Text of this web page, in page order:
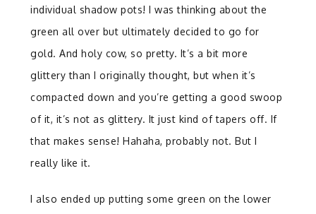
individual shadow pots! I was thinking about the
green all over but ultimately decided to go for
gold. And holy cow, so pretty. It’s a bit more
glittery than I originally thought, but when it’s
compacted down and you’re getting a good swoop
of it, it’s not as glittery. It just kind of tapers off. If
that makes sense! Hahaha, probably not. But I
really like it.
I also ended up putting some green on the lower